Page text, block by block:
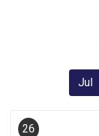
Jul
26